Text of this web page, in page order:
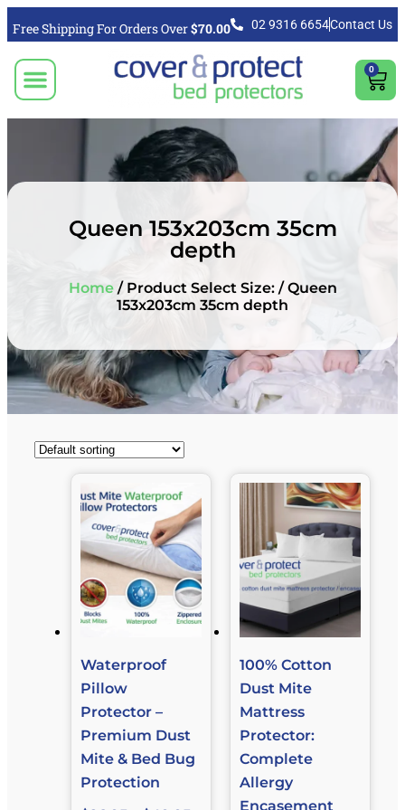
Free Shipping For Orders Over$70.00 02 9316 6654Contact Us
0
Queen 153x203cm 35cm
depth
Home/ Product Select Size: / Queen
153x203cm 35cm depth
Waterproof
Pillow
Protector –
Premium Dust
Mite & Bed Bug
Protection
100% Cotton
Dust Mite
Mattress
Protector:
Complete
Allergy
Encasement